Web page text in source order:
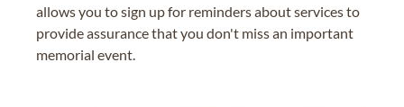
allows you to sign up for reminders about services to
provide assurance that you don't miss an important
memorial event.